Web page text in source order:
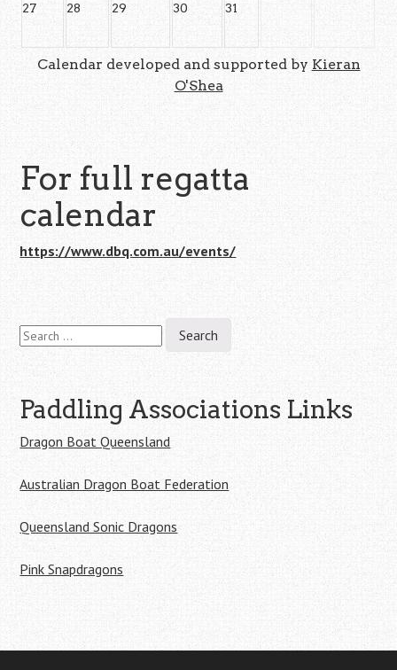
27 28 29 30 31
Calendar developed and supported by Kieran
O'Shea
For full regatta
calendar
https://www.dbq.com.au/events/
Search
for:
Paddling Associations Links
Dragon Boat Queensland
Australian Dragon Boat Federation
Queensland Sonic Dragons
Pink Snapdragons